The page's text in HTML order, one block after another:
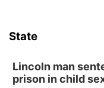
State
Lincoln man
prison in child